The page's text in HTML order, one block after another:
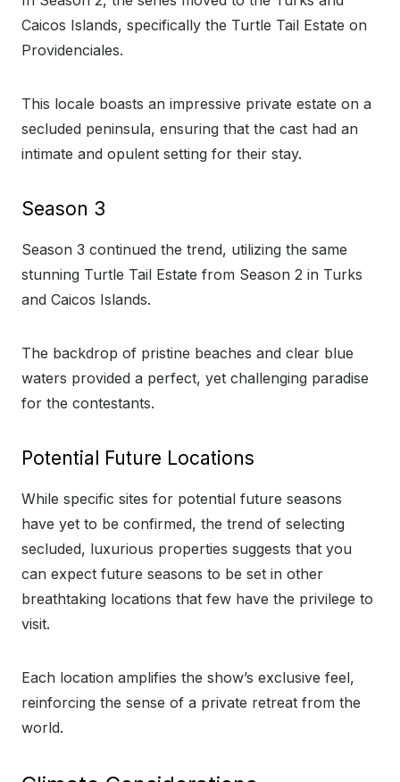
Caicos Islands, specifically the Turtle Tail Estate on
Providenciales.
This locale boasts an impressive private estate on a
secluded peninsula, ensuring that the cast had an
intimate and opulent setting for their stay.
Season 3
Season 3 continued the trend, utilizing the same
stunning Turtle Tail Estate from Season 2 in Turks
and Caicos Islands.
The backdrop of pristine beaches and clear blue
waters provided a perfect, yet challenging paradise
for the contestants.
Potential Future Locations
While specific sites for potential future seasons
have yet to be confirmed, the trend of selecting
secluded, luxurious properties suggests that you
can expect future seasons to be set in other
breathtaking locations that few have the privilege to
visit.
Each location amplifies the show’s exclusive feel,
reinforcing the sense of a private retreat from the
world.